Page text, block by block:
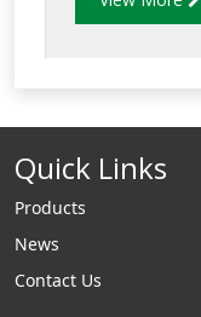
Quick Links
Products
News
Contact Us